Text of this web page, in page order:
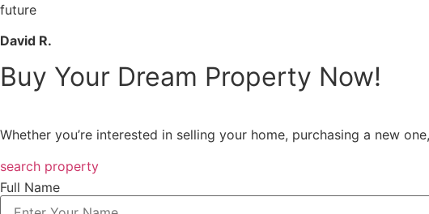
future
David R.
Buy Your Dream Property Now!
Whether you’re interested in selling your home, purchasing a new
search property
Full Name